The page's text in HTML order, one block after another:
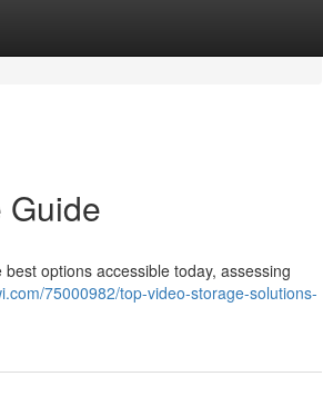
Guide
options accessible today, assessing
75000982/top-video-storage-solutions-